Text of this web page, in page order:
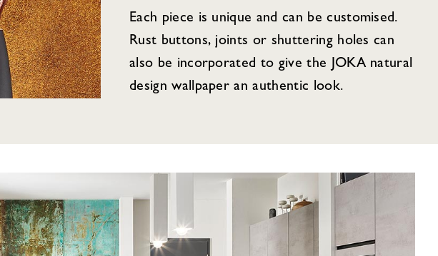
Each piece is unique and can be customised.
Rust buttons, joints or shuttering holes can
also be incorporated to give the JOKA natural
design wallpaper an authentic look.